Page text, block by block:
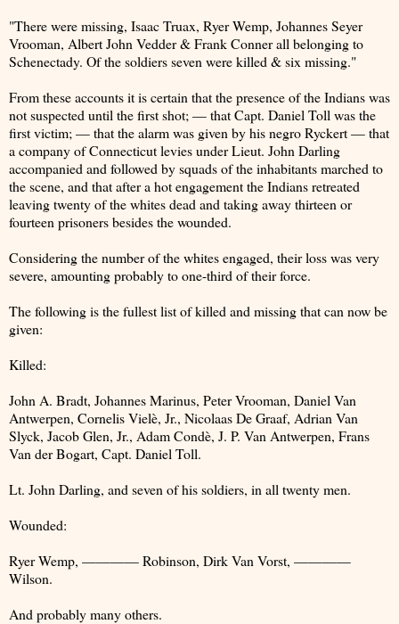
"There were missing, Isaac Truax, Ryer Wemp, Johannes Seyer
Vrooman, Albert John Vedder & Frank Conner all belonging to
Schenectady. Of the soldiers seven were killed & six missing."
From these accounts it is certain that the presence of the Indians was
not suspected until the first shot; — that Capt. Daniel Toll was the
first victim; — that the alarm was given by his negro Ryckert — that
a company of Connecticut levies under Lieut. John Darling
accompanied and followed by squads of the inhabitants marched to
the scene, and that after a hot engagement the Indians retreated
leaving twenty of the whites dead and taking away thirteen or
fourteen prisoners besides the wounded.
Considering the number of the whites engaged, their loss was very
severe, amounting probably to one-third of their force.
The following is the fullest list of killed and missing that can now be
given:
Killed:
John A. Bradt, Johannes Marinus, Peter Vrooman, Daniel Van
Antwerpen, Cornelis Vielè, Jr., Nicolaas De Graaf, Adrian Van
Slyck, Jacob Glen, Jr., Adam Condè, J. P. Van Antwerpen, Frans
Van der Bogart, Capt. Daniel Toll.
Lt. John Darling, and seven of his soldiers, in all twenty men.
Wounded:
Ryer Wemp, ———— Robinson, Dirk Van Vorst, ————
Wilson.
And probably many others.